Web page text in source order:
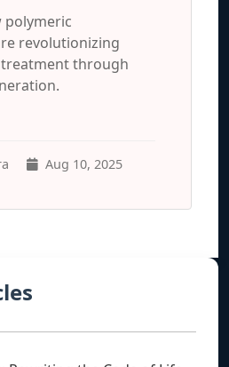
polymeric
revolutionizing
through
Aug 10, 2025